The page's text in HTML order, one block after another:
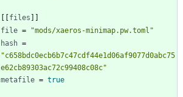
files
file =
"mods/xaeros-minimap.pw.toml"
hash =
"c658bdc0ecb6b7c47cdf44e1d06af9077d0abc75
e62cb89303ac72c99408c08c"
metafile = true